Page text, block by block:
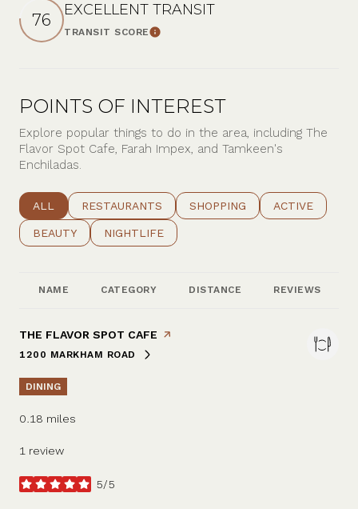
76
EXCELLENT TRANSIT
TRANSIT SCORELearn More
POINTS OF INTEREST
Explore popular things to do in the area, including The
Flavor Spot Cafe, Farah Impex, and Tamkeen's
Enchiladas.
SEARCH BUSINESSES RELATED TO
ALL SEARCH BUSINESSES RELATED TO
RESTAURANTS SEARCH BUSINESSES
SHOPPING SEARCH
ACTIVE
SEARCH BUSINESSES RELATED TO
BEAUTY SEARCH BUSINESSES RELATED TO
NIGHTLIFE
NAME CATEGORY DISTANCE REVIEWS
VISIT THE
THE FLAVOR SPOT CAFE PAGE ON YELP
SEARCH
1200 MARKHAM ROAD
ON GOOGLE MAPS
DINING
0.18 miles
1 review
5/5
stars